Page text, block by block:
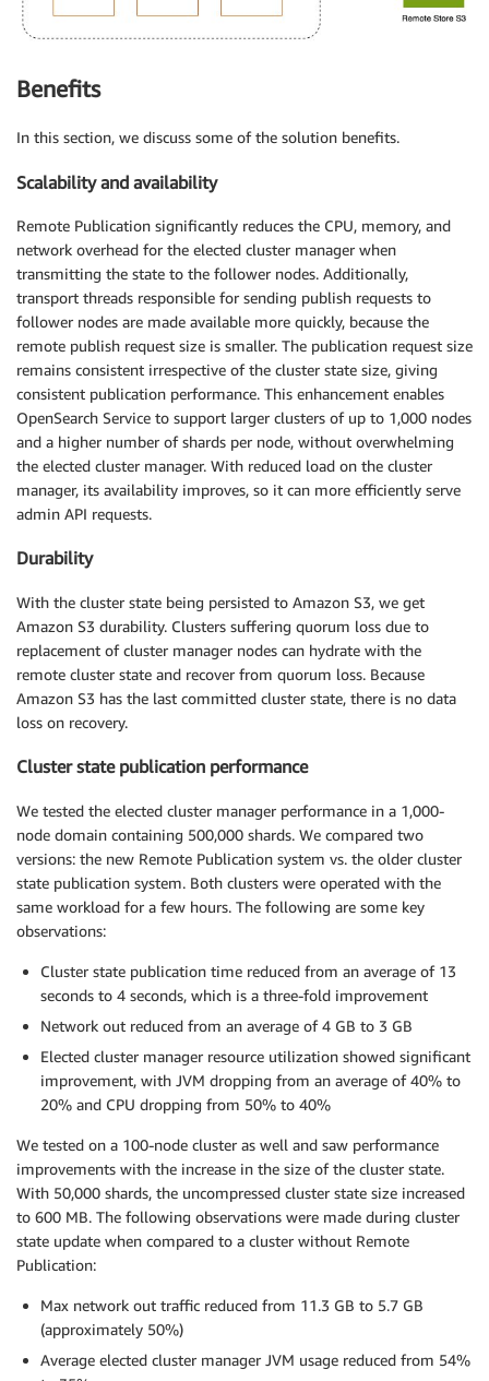
Benefits
In this section, we discuss some of the solution benefits.
Scalability and availability
Remote Publication significantly reduces the CPU, memory, and
network overhead for the elected cluster manager when
transmitting the state to the follower nodes. Additionally,
transport threads responsible for sending publish requests to
follower nodes are made available more quickly, because the
remote publish request size is smaller. The publication request size
remains consistent irrespective of the cluster state size, giving
consistent publication performance. This enhancement enables
OpenSearch Service to support larger clusters of up to 1,000 nodes
and a higher number of shards per node, without overwhelming
the elected cluster manager. With reduced load on the cluster
manager, its availability improves, so it can more efficiently serve
admin API requests.
Durability
With the cluster state being persisted to Amazon S3, we get
Amazon S3 durability. Clusters suffering quorum loss due to
replacement of cluster manager nodes can hydrate with the
remote cluster state and recover from quorum loss. Because
Amazon S3 has the last committed cluster state, there is no data
loss on recovery.
Cluster state publication performance
We tested the elected cluster manager performance in a 1,000-
node domain containing 500,000 shards. We compared two
versions: the new Remote Publication system vs. the older cluster
state publication system. Both clusters were operated with the
same workload for a few hours. The following are some key
observations:
Cluster state publication time reduced from an average of 13
seconds to 4 seconds, which is a three-fold improvement
Network out reduced from an average of 4 GB to 3 GB
Elected cluster manager resource utilization showed significant
improvement, with JVM dropping from an average of 40% to
20% and CPU dropping from 50% to 40%
We tested on a 100-node cluster as well and saw performance
improvements with the increase in the size of the cluster state.
With 50,000 shards, the uncompressed cluster state size increased
to 600 MB. The following observations were made during cluster
state update when compared to a cluster without Remote
Publication:
Max network out traffic reduced from 11.3 GB to 5.7 GB
(approximately 50%)
Average elected cluster manager JVM usage reduced from 54%